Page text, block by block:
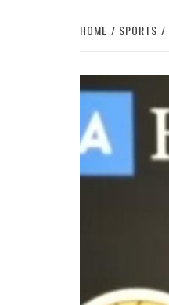
HOME SPORTS